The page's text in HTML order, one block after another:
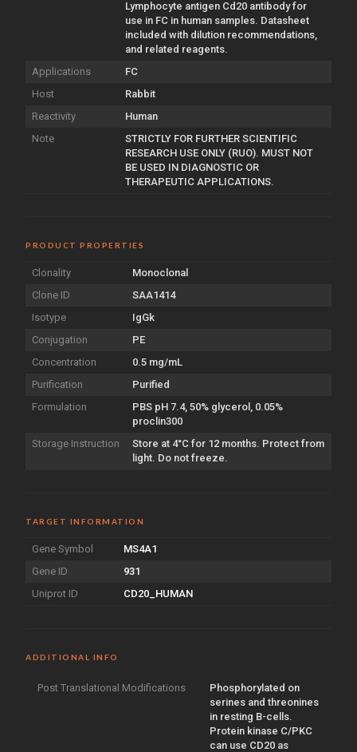
Lymphocyte antigen Cd20 antibody for
use in FC in human samples. Datasheet
included with dilution recommendations,
and related reagents.
Applications
FC
Host
Rabbit
Reactivity
Human
Note
STRICTLY FOR FURTHER SCIENTIFIC
RESEARCH USE ONLY (RUO). MUST NOT
BE USED IN DIAGNOSTIC OR
THERAPEUTIC APPLICATIONS.
PRODUCT PROPERTIES
Clonality
Monoclonal
Clone ID
SAA1414
Isotype
IgGk
Conjugation
PE
Concentration
0.5 mg/mL
Purification
Purified
Formulation
PBS pH 7.4, 50% glycerol, 0.05%
proclin300
Storage Instruction
Store at 4°C for 12 months. Protect from
light. Do not freeze.
TARGET INFORMATION
Gene Symbol
MS4A1
Gene ID
931
Uniprot ID
CD20_HUMAN
ADDITIONAL INFO
Post Translational Modifications
Phosphorylated on
serines and threonines
in resting B-cells.
Protein kinase C/PKC
can use CD20 as